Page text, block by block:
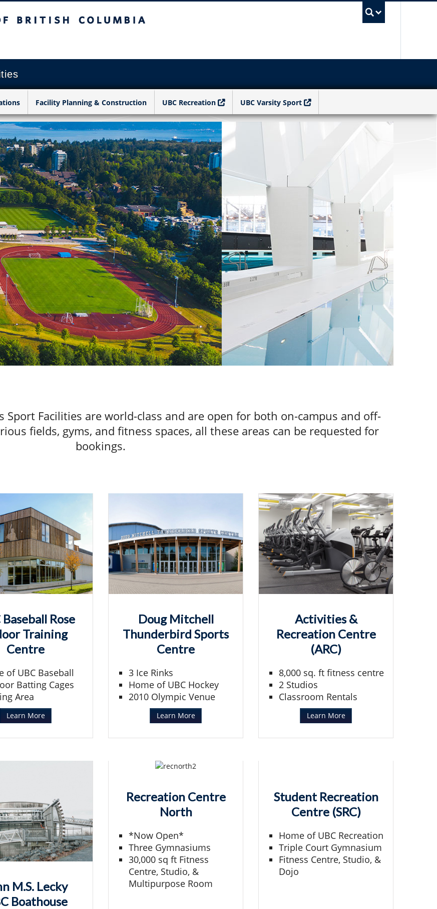
Facility Planning & Construction UBC Recreation UBC Varsity Sport
Sport Facilities are world-class and are open for both on-campus and off-
fields, gyms, and fitness spaces, all these areas can be requested for
bookings.
Baseball Rose
Training
Centre
of UBC Baseball
Batting Cages
Area
Learn More
Doug Mitchell
Thunderbird Sports
Centre
3 Ice Rinks
Home of UBC Hockey
2010 Olympic Venue
Learn More
Activities &
Recreation Centre
(ARC)
8,000 sq. ft fitness centre
2 Studios
Classroom Rentals
Learn More
M.S. Lecky
Boathouse
Recreation Centre
North
*Now Open*
Three Gymnasiums
30,000 sq ft Fitness
Centre, Studio, &
Multipurpose Room
Student Recreation
Centre (SRC)
Home of UBC Recreation
Triple Court Gymnasium
Fitness Centre, Studio, &
Dojo